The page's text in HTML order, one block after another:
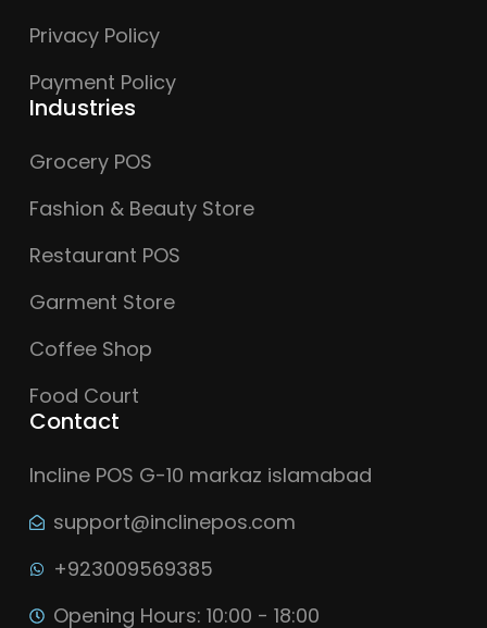
Privacy Policy
Payment Policy
Industries
Grocery POS
Fashion & Beauty Store
Restaurant POS
Garment Store
Coffee Shop
Food Court
Contact
Incline POS G-10 markaz islamabad
support@inclinepos.com
+923009569385
Opening Hours: 10:00 - 18:00